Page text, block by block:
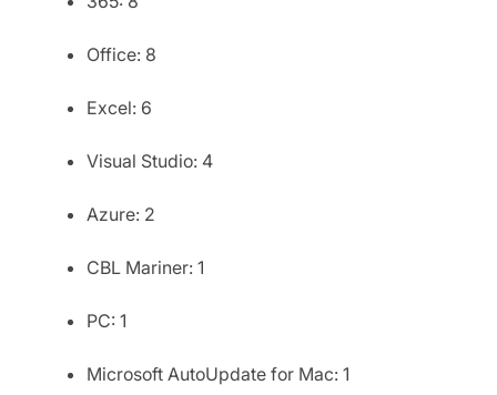
Office: 8
Excel: 6
Visual Studio: 4
Azure: 2
CBL Mariner: 1
PC: 1
Microsoft AutoUpdate for Mac: 1